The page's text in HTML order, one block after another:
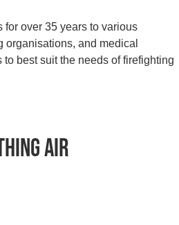
over 35 years to various
and medical
best suit the needs of firefighting
Air